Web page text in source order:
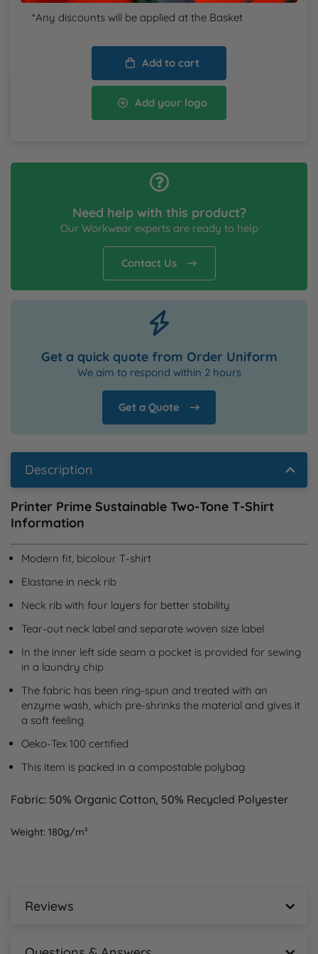
*Any discounts will be applied at the Basket
Add to cart
Add your logo
Need help with this product?
Our Workwear experts are ready to help
Contact Us
Get a quick quote from Order Uniform
We aim to respond within 2 hours
Get a Quote
Description
Printer Prime Sustainable Two-Tone T-Shirt
Information
Modern fit, bicolour T-shirt
Elastane in neck rib
Neck rib with four layers for better stability
Tear-out neck label and separate woven size label
In the inner left side seam a pocket is provided for sewing
in a laundry chip
The fabric has been ring-spun and treated with an
enzyme wash, which pre-shrinks the material and gives it
a soft feeling
Oeko-Tex 100 certified
This item is packed in a compostable polybag
Fabric: 50% Organic Cotton, 50% Recycled Polyester
Weight: 180g/m²
Reviews
Reviews